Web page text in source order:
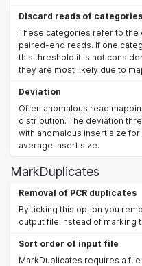
Discard reads of categories
These categories refer to the
paired-end reads. If one
this threshold it is not
they are most likely due to
Deviation
Often anomalous read
distribution. The deviation
with anomalous insert size
average insert size.
MarkDuplicates
Removal of PCR duplicates
By ticking this option you
output file instead of marking
Sort order of input file
MarkDuplicates requires a